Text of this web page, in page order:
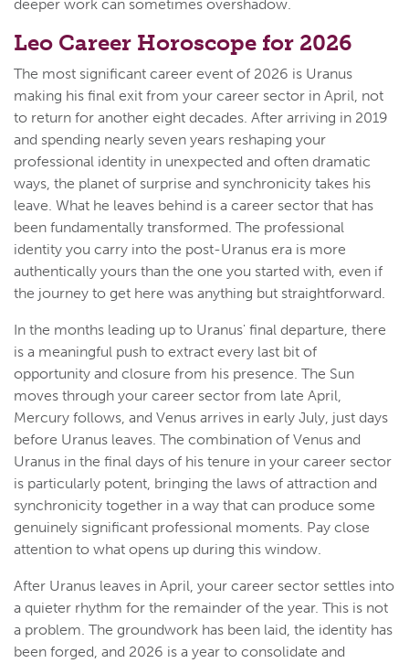
deeper work can sometimes overshadow.
Leo Career Horoscope for 2026
The most significant career event of 2026 is Uranus
making his final exit from your career sector in April, not
to return for another eight decades. After arriving in 2019
and spending nearly seven years reshaping your
professional identity in unexpected and often dramatic
ways, the planet of surprise and synchronicity takes his
leave. What he leaves behind is a career sector that has
been fundamentally transformed. The professional
identity you carry into the post-Uranus era is more
authentically yours than the one you started with, even if
the journey to get here was anything but straightforward.
In the months leading up to Uranus' final departure, there
is a meaningful push to extract every last bit of
opportunity and closure from his presence. The Sun
moves through your career sector from late April,
Mercury follows, and Venus arrives in early July, just days
before Uranus leaves. The combination of Venus and
Uranus in the final days of his tenure in your career sector
is particularly potent, bringing the laws of attraction and
synchronicity together in a way that can produce some
genuinely significant professional moments. Pay close
attention to what opens up during this window.
After Uranus leaves in April, your career sector settles into
a quieter rhythm for the remainder of the year. This is not
a problem. The groundwork has been laid, the identity has
been forged, and 2026 is a year to consolidate and